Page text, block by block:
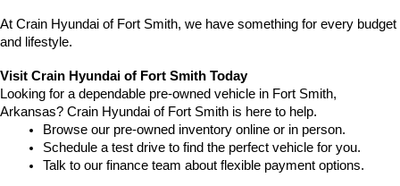
At Crain Hyundai of Fort Smith, we have something for every budget
and lifestyle.
Visit Crain Hyundai of Fort Smith Today
Looking for a dependable pre-owned vehicle in Fort Smith,
Arkansas? Crain Hyundai of Fort Smith is here to help.
Browse our pre-owned inventory online or in person.
Schedule a test drive to find the perfect vehicle for you.
Talk to our finance team about flexible payment options.